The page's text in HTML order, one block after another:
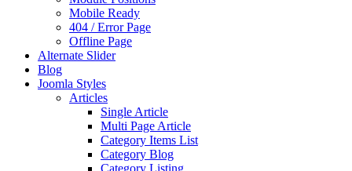
Mobile Ready
404 / Error Page
Offline Page
Alternate Slider
Blog
Joomla Styles
Articles
Single Article
Multi Page Article
Category Items List
Category Blog